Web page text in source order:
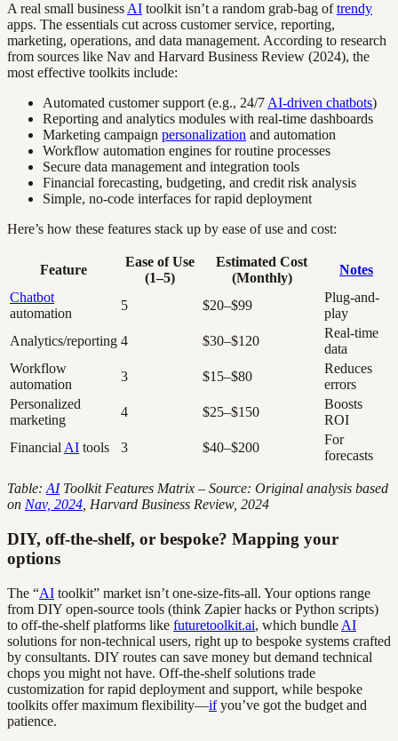
A real small business AI toolkit isn’t a random grab-bag oftrendy
apps. The essentials cut across customer service, reporting,
marketing, operations, and data management. According to research
from sources like Nav and Harvard Business Review (2024), the
most effective toolkits include:
Automated customer support (e.g., 24/7 AI-driven chatbots)
Reporting and analytics modules with real-time dashboards
Marketing campaign personalization and automation
Workflow automation engines for routine processes
Secure data management and integration tools
Financial forecasting, budgeting, and credit risk analysis
Simple, no-code interfaces for rapid deployment
Here’s how these features stack up by ease of use and cost:
Feature
Ease of Use
(1–5)
Estimated Cost
(Monthly)
Notes
Chatbot
automation
5 $20–$99
Plug-and-
play
Analytics/reporting 4 $30–$120
Real-time
data
Workflow
automation
3 $15–$80
Reduces
errors
Personalized
marketing
4 $25–$150
Boosts
ROI
Financial AI tools 3 $40–$200
For
forecasts
Table: AIToolkit Features Matrix – Source: Original analysis based
on Nav, 2024 , Harvard Business Review, 2024
DIY, off-the-shelf, or bespoke? Mapping your
options
The “AI toolkit” market isn’t one-size-fits-all. Your options range
from DIY open-source tools (think Zapier hacks or Python scripts)
to off-the-shelf platforms like futuretoolkit.ai, which bundle AI
solutions for non-technical users, right up to bespoke systems crafted
by consultants. DIY routes can save money but demand technical
chops you might not have. Off-the-shelf solutions trade
customization for rapid deployment and support, while bespoke
toolkits offer maximum flexibility—ifyou’ve got the budget and
patience.